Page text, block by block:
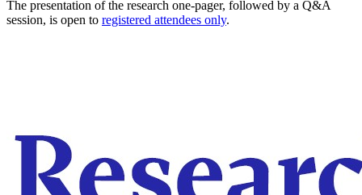
The presentation of the research one-pager, followed by a Q&A
session, is open to registered attendees only.